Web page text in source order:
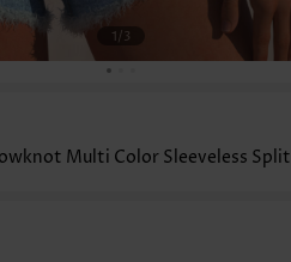
1/3
Multi Color Sleeveless Split